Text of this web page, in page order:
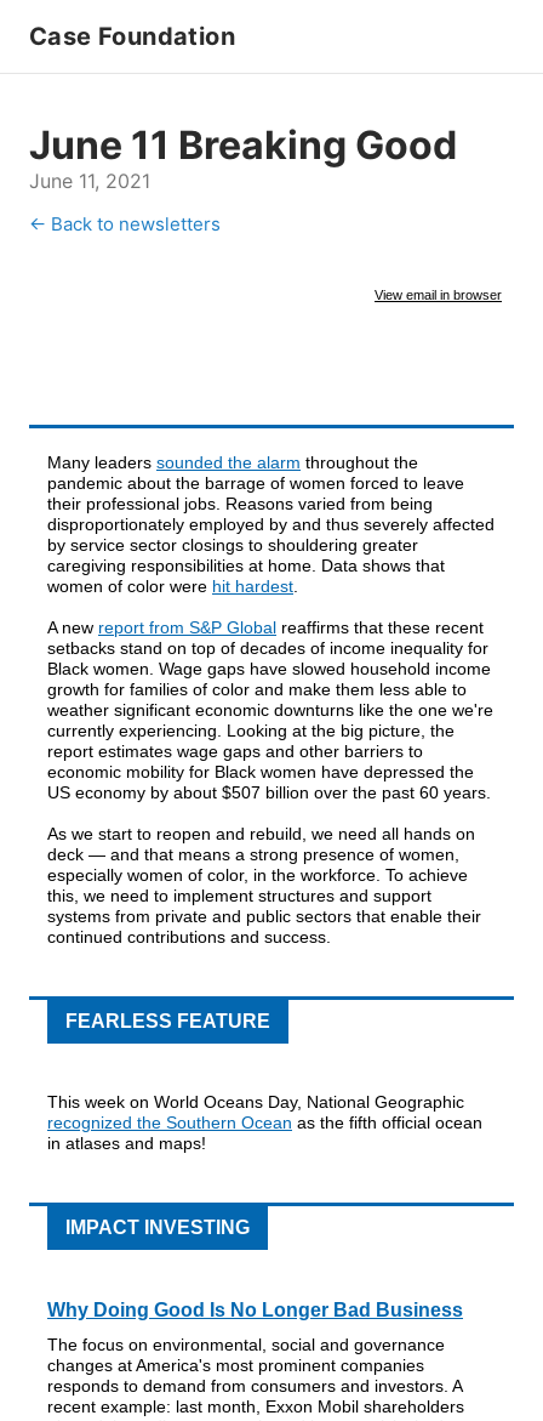
Case Foundation
June 11 Breaking Good
June 11, 2021
← Back to newsletters
View email in browser
Many leaders sounded the alarm throughout the
pandemic about the barrage of women forced to leave
their professional jobs. Reasons varied from being
disproportionately employed by and thus severely affected
by service sector closings to shouldering greater
caregiving responsibilities at home. Data shows that
women of color were hit hardest
A new report from S&P Global reaffirms that these recent
setbacks stand on top of decades of income inequality for
Black women. Wage gaps have slowed household income
growth for families of color and make them less able to
weather significant economic downturns like the one we're
currently experiencing. Looking at the big picture, the
report estimates wage gaps and other barriers to
economic mobility for Black women have depressed the
US economy by about $507 billion over the past 60 years.
As we start to reopen and rebuild, we need all hands on
deck — and that means a strong presence of women,
especially women of color, in the workforce. To achieve
this, we need to implement structures and support
systems from private and public sectors that enable their
continued contributions and success.
FEARLESS FEATURE
This week on World Oceans Day, National Geographic
recognized the Southern Ocean as the fifth official ocean
in atlases and maps!
IMPACT INVESTING
Why Doing Good Is No Longer Bad Business
The focus on environmental, social and governance
changes at America's most prominent companies
responds to demand from consumers and investors. A
recent example: last month, Exxon Mobil shareholders